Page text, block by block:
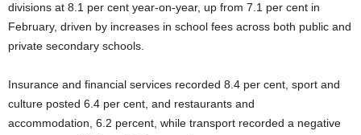
divisions at 8.1 per cent year-on-year, up from 7.1 per cent in
February, driven by increases in school fees across both public and
private secondary schools.
Insurance and financial services recorded 8.4 per cent, sport and
culture posted 6.4 per cent, and restaurants and
accommodation, 6.2 percent, while transport recorded a negative